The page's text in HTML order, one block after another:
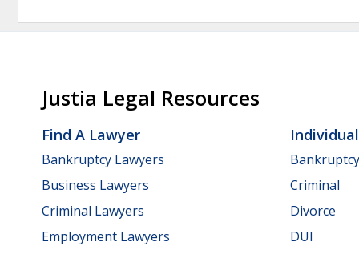
Justia Legal Resources
Find A Lawyer
Bankruptcy Lawyers
Business Lawyers
Criminal Lawyers
Employment Lawyers
Bankruptcy
Criminal
Divorce
DUI